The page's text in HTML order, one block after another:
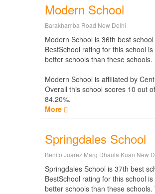
Modern School
Barakhamba Road New Delhi
Modern School is 36th best
BestSchool rating for this school is
better schools than these
Modern School is affiliated by
Overall this school scores 10 out of
84.20%.
More
Springdales School
Benito Juarez Marg Dhaula Kuan New
Springdales School is 37th best
BestSchool rating for this school is
better schools than these